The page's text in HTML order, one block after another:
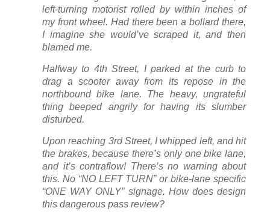
left-turning motorist rolled by within inches of
my front wheel. Had there been a bollard there,
I imagine she would’ve scraped it, and then
blamed me.
Halfway to 4th Street, I parked at the curb to
drag a scooter away from its repose in the
northbound bike lane. The heavy, ungrateful
thing beeped angrily for having its slumber
disturbed.
Upon reaching 3rd Street, I whipped left, and hit
the brakes, because there’s only one bike lane,
and it’s contraflow! There’s no warning about
this. No “NO LEFT TURN” or bike-lane specific
“ONE WAY ONLY” signage. How does design
this dangerous pass review?